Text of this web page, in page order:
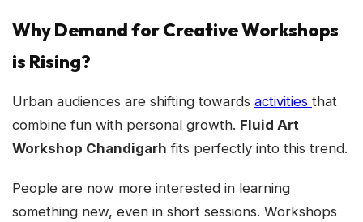
Why Demand for Creative Workshops
is Rising?
Urban audiences are shifting towards activities that
combine fun with personal growth. Fluid Art
Workshop Chandigarh fits perfectly into this trend.
People are now more interested in learning
something new, even in short sessions. Workshops